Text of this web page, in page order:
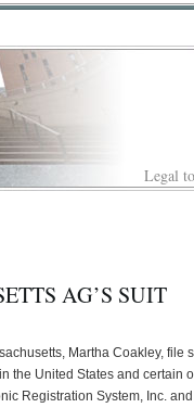
Legal
AG’S SUIT
Martha Coakley, file
the United States and certain
Registration System, Inc.